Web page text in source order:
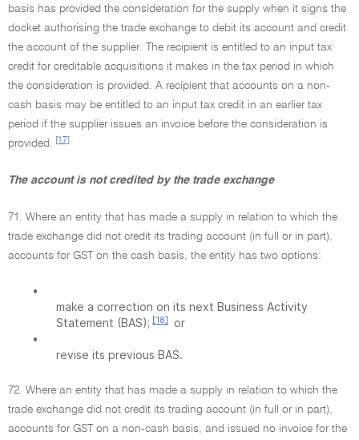
basis has provided the consideration for the supply when it signs the
docket authorising the trade exchange to debit its account and credit
the account of the supplier. The recipient is entitled to an input tax
credit for creditable acquisitions it makes in the tax period in which
the consideration is provided. A recipient that accounts on a non-
cash basis may be entitled to an input tax credit in an earlier tax
period if the supplier issues an invoice before the consideration is
provided.
[17]
The account is not credited by the trade exchange
71. Where an entity that has made a supply in relation to which the
trade exchange did not credit its trading account (in full or in part),
accounts for GST on the cash basis, the entity has two options:
•
make a correction on its next Business Activity
Statement (BAS); [18]
or
•
revise its previous BAS.
72. Where an entity that has made a supply in relation to which the
trade exchange did not credit its trading account (in full or in part),
accounts for GST on a non-cash basis, and issued no invoice for the